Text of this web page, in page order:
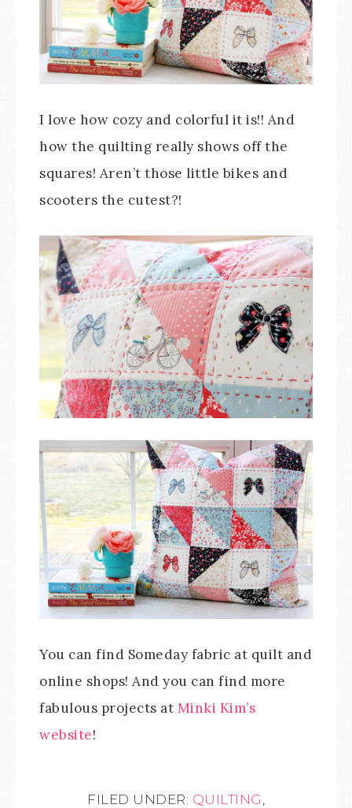
I love how cozy and colorful it is!! And
how the quilting really shows off the
squares! Aren’t those little bikes and
scooters the cutest?!
You can find Someday fabric at quilt and
online shops! And you can find more
fabulous projects at Minki Kim’s
website!
FILED UNDER: QUILTING